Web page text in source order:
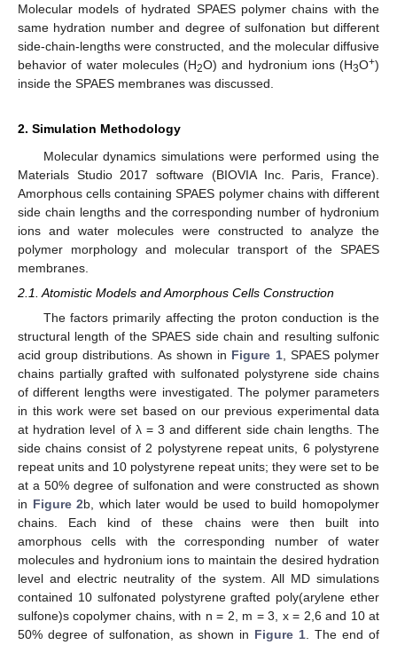
Molecular models of hydrated SPAES polymer chains with the
same hydration number and degree of sulfonation but different
side-chain-lengths were constructed, and the molecular diffusive
behavior of water molecules (H2O) and hydronium ions (H3O+)
inside the SPAES membranes was discussed.
2. Simulation Methodology
Molecular dynamics simulations were performed using the
Materials Studio 2017 software (BIOVIA Inc. Paris, France).
Amorphous cells containing SPAES polymer chains with different
side chain lengths and the corresponding number of hydronium
ions and water molecules were constructed to analyze the
polymer morphology and molecular transport of the SPAES
membranes.
2.1. Atomistic Models and Amorphous Cells Construction
The factors primarily affecting the proton conduction is the
structural length of the SPAES side chain and resulting sulfonic
acid group distributions. As shown in Figure 1, SPAES polymer
chains partially grafted with sulfonated polystyrene side chains
of different lengths were investigated. The polymer parameters
in this work were set based on our previous experimental data
at hydration level of λ = 3 and different side chain lengths. The
side chains consist of 2 polystyrene repeat units, 6 polystyrene
repeat units and 10 polystyrene repeat units; they were set to be
at a 50% degree of sulfonation and were constructed as shown
in Figure 2b, which later would be used to build homopolymer
chains. Each kind of these chains were then built into
amorphous cells with the corresponding number of water
molecules and hydronium ions to maintain the desired hydration
level and electric neutrality of the system. All MD simulations
contained 10 sulfonated polystyrene grafted poly(arylene ether
sulfone)s copolymer chains, with n = 2, m = 3, x = 2,6 and 10 at
50% degree of sulfonation, as shown in Figure 1 . The end of